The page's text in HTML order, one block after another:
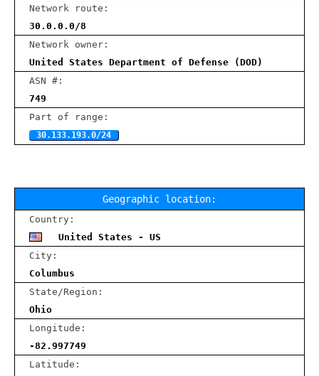
Network route:
30.0.0.0/8
Network owner:
United States Department of Defense (DOD)
ASN #:
749
Part of range:
30.133.193.0/24
Geographic location:
Country:
United States - US
City:
Columbus
State/Region:
Ohio
Longitude:
-82.997749
Latitude: